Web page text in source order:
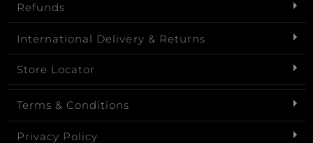
Refunds
International Delivery & Returns
Store Locator
Terms & Conditions
Privacy Policy